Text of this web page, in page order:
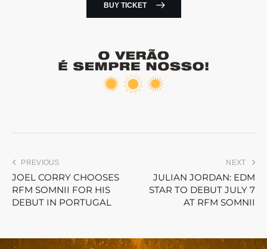
BUY TICKET
PREVIOUS
JOEL CORRY CHOOSES
RFM SOMNII FOR HIS
DEBUT IN PORTUGAL
NEXT
JULIAN JORDAN: EDM
STAR TO DEBUT JULY 7
AT RFM SOMNII